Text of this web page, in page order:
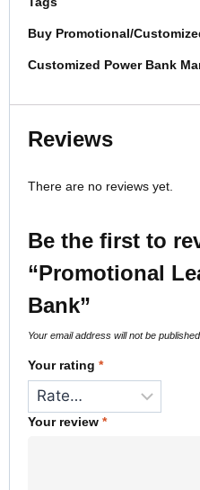
Buy Promotional/
Customized Power Bank
Reviews
There are no reviews yet.
Be the first to
“Promotional
Bank”
Your email address will not be published.
Your rating *
Your review *